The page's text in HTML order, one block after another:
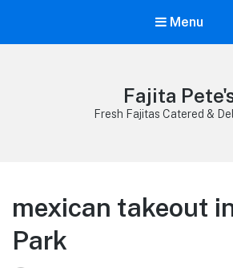
Menu
Fajita
Fresh Fajitas Catered &
mexican takeout
Park